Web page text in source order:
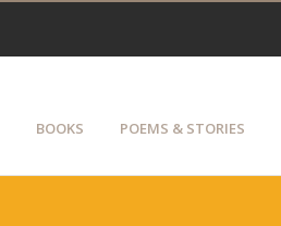
BOOKS POEMS & STORIES